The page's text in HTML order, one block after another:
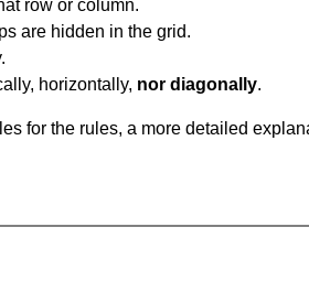
row or column.
are hidden in the grid.
horizontally, nor diagonally.
for the rules, a more detailed